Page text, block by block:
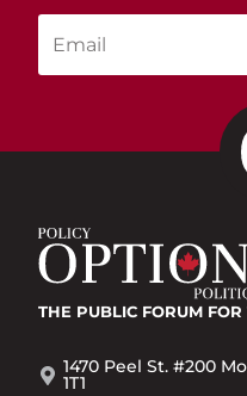
THE PUBLIC FORUM
1470 Peel St. #200
1T1